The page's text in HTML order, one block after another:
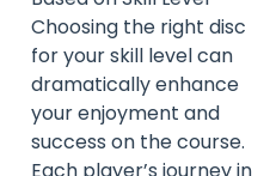
Choosing the right disc
for your skill level can
dramatically enhance
your enjoyment and
success on the course.
Each player’s journey in